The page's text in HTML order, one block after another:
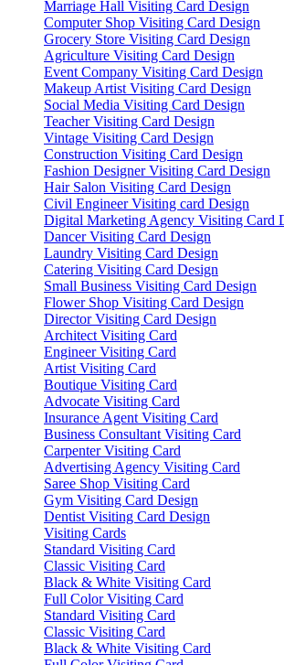
Marriage Hall Visiting Card Design
Computer Shop Visiting Card Design
Grocery Store Visiting Card Design
Agriculture Visiting Card Design
Event Company Visiting Card Design
Makeup Artist Visiting Card Design
Social Media Visiting Card Design
Teacher Visiting Card Design
Vintage Visiting Card Design
Construction Visiting Card Design
Fashion Designer Visiting Card Design
Hair Salon Visiting Card Design
Civil Engineer Visiting card Design
Digital Marketing Agency Visiting Card
Dancer Visiting Card Design
Laundry Visiting Card Design
Catering Visiting Card Design
Small Business Visiting Card Design
Flower Shop Visiting Card Design
Director Visiting Card Design
Architect Visiting Card
Engineer Visiting Card
Artist Visiting Card
Boutique Visiting Card
Advocate Visiting Card
Insurance Agent Visiting Card
Business Consultant Visiting Card
Carpenter Visiting Card
Advertising Agency Visiting Card
Saree Shop Visiting Card
Gym Visiting Card Design
Dentist Visiting Card Design
Visiting Cards
Standard Visiting Card
Classic Visiting Card
Black & White Visiting Card
Full Color Visiting Card
Standard Visiting Card
Classic Visiting Card
Black & White Visiting Card